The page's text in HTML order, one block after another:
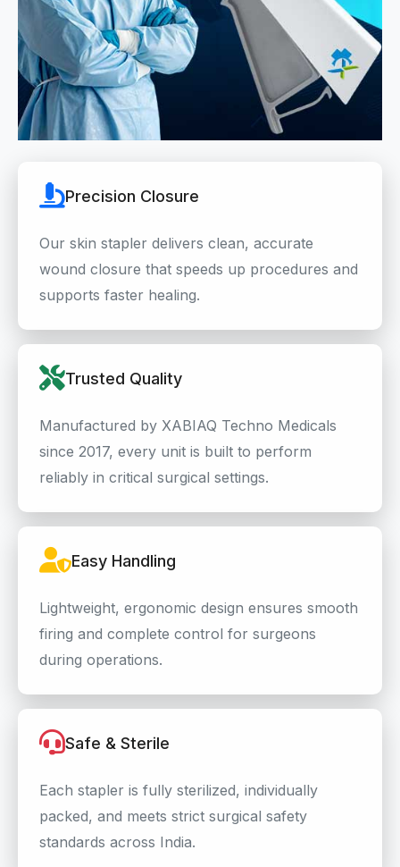
Precision Closure
Our skin stapler delivers clean, accurate
wound closure that speeds up procedures and
supports faster healing.
Trusted Quality
Manufactured by XABIAQ Techno Medicals
since 2017, every unit is built to perform
reliably in critical surgical settings.
Easy Handling
Lightweight, ergonomic design ensures smooth
firing and complete control for surgeons
during operations.
Safe & Sterile
Each stapler is fully sterilized, individually
packed, and meets strict surgical safety
standards across India.